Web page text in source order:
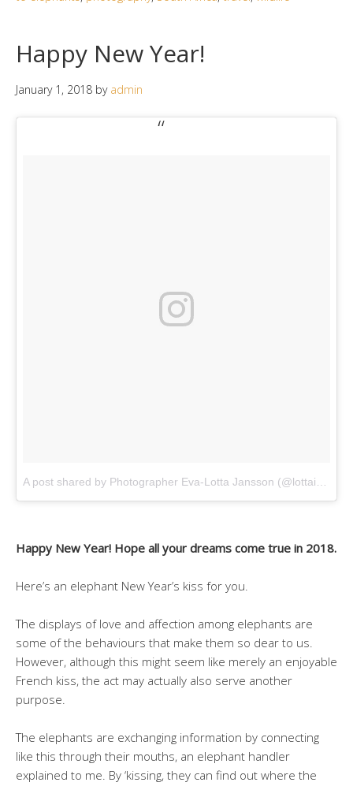
Happy New Year!
January 1, 2018 by admin
Happy New Year! Hope all your dreams come true in 2018.
Here’s an elephant New Year’s kiss for you.
The displays of love and affection among elephants are
some of the behaviours that make them so dear to us.
However, although this might seem like merely an enjoyable
French kiss, the act may actually also serve another
purpose.
The elephants are exchanging information by connecting
like this through their mouths, an elephant handler
explained to me. By ‘kissing, they can find out where the